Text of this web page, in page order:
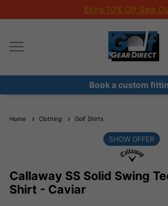
Extra 10% Off Sale
Book a custom
Home Clothing Golf Shirts
Callaway SS Solid Swing
Shirt - Caviar
SHOW OFFER